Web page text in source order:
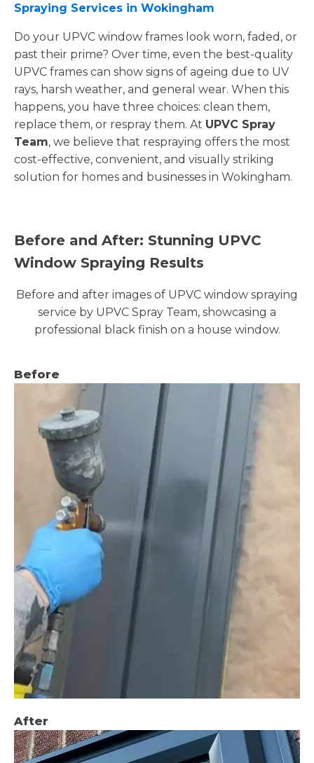
Spraying Services in Wokingham
Do your UPVC window frames look worn, faded, or
past their prime? Over time, even the best-quality
UPVC frames can show signs of ageing due to UV
rays, harsh weather, and general wear. When this
happens, you have three choices: clean them,
replace them, or respray them. At UPVC Spray
Team, we believe that respraying offers the most
cost-effective, convenient, and visually striking
solution for homes and businesses in Wokingham.
Before and After: Stunning UPVC
Window Spraying Results
Before and after images of UPVC window spraying
service by UPVC Spray Team, showcasing a
professional black finish on a house window.
Before
After